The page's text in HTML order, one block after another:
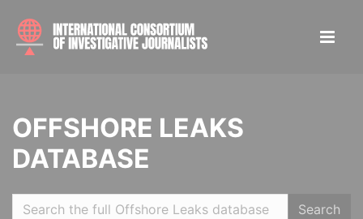
OFFSHORE LEAKS
DATABASE
Search